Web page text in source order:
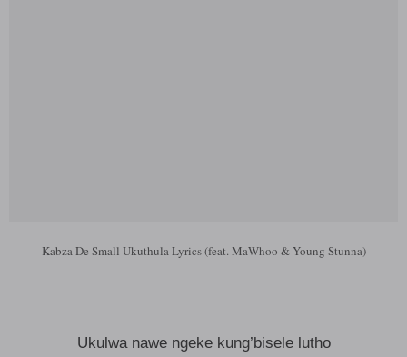
Kabza De Small Ukuthula Lyrics (feat. MaWhoo & Young Stunna)
Ukulwa nawe ngeke kung’bisele lutho